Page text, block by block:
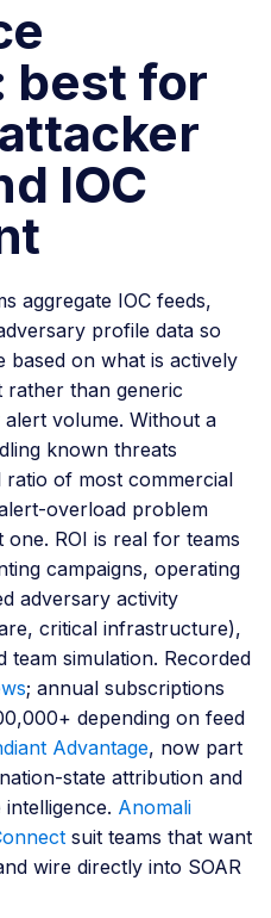
best for
IOC
aggregate IOC feeds,
profile data so
based on what is actively
rather than generic
volume. Without a
known threats
of most commercial
overload problem
ROI is real for teams
campaigns, operating
adversary activity
critical infrastructure),
simulation. Recorded
; annual subscriptions
depending on feed
Advantage, now part
state attribution and
Anomali
suit teams that want
wire directly into SOAR